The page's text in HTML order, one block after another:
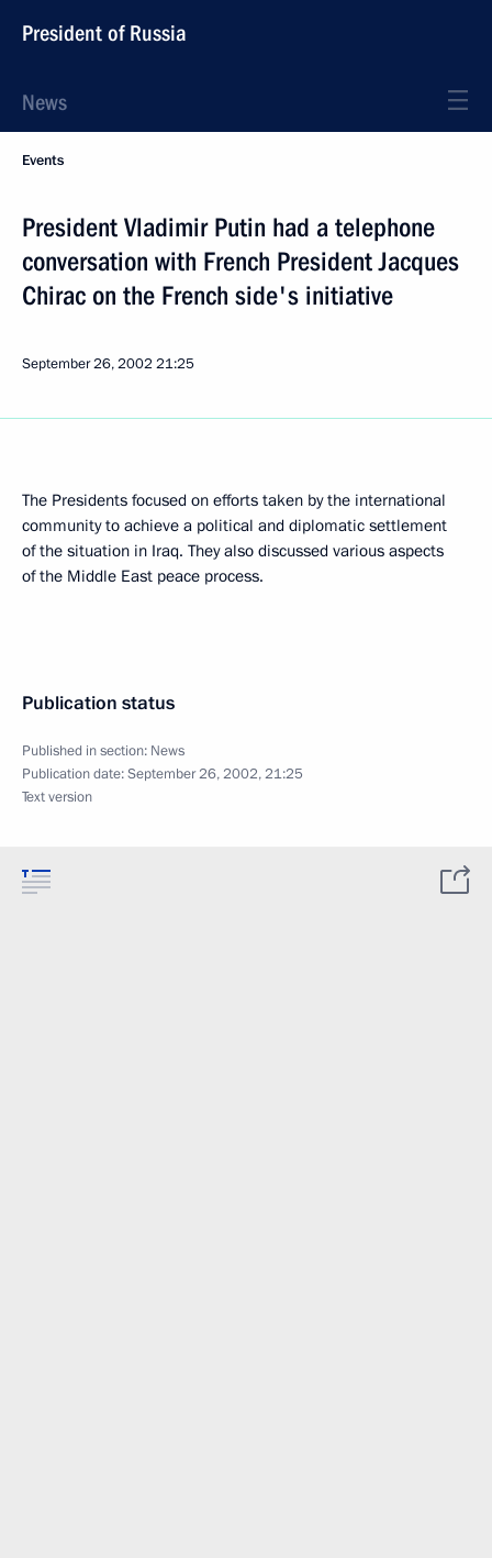
President of Russia
News
Events
President Vladimir Putin had a telephone
conversation with French President Jacques
Chirac on the French side's initiative
September 26, 2002 21:25
The Presidents focused on efforts taken by the international
community to achieve a political and diplomatic settlement
of the situation in Iraq. They also discussed various aspects
of the Middle East peace process.
Publication status
Published in section: News
Publication date:September 26, 2002, 21:25
Text version